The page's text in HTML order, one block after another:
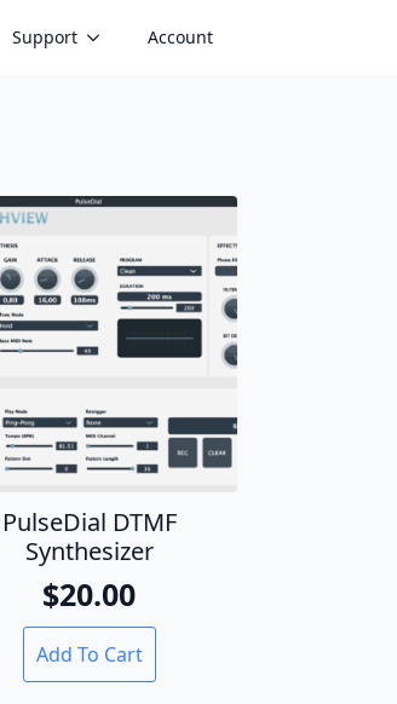
Support Account
PulseDial DTMF
Synthesizer
$20.00
Add To Cart